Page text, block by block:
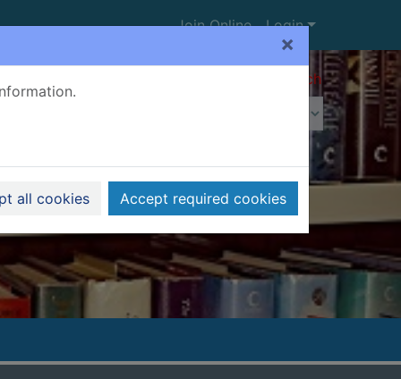
×
all cookies Accept required cookies
Join Online Login
Advanced search